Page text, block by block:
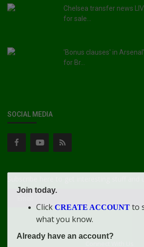
Chelsea transfer news
for sale...
'Bonus clauses' in
for Br...
SOCIAL MEDIA
Join today.
Click CREATE ACCOUNT to
what you know.
Already have an account?